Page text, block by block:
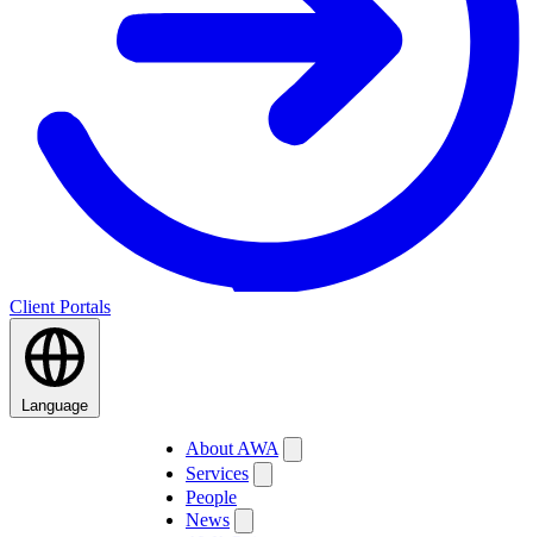
Client Portals
Language
About AWA
Services
People
News